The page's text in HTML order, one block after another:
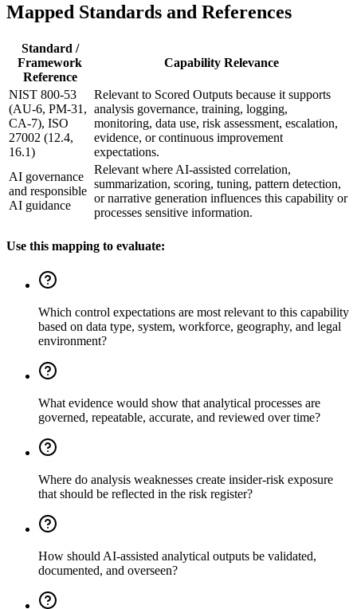
Mapped Standards and References
Standard /
Framework
Reference
Capability Relevance
NIST 800-53
(AU-6, PM-31,
CA-7), ISO
27002 (12.4,
16.1)
Relevant to Scored Outputs because it supports
analysis governance, training, logging,
monitoring, data use, risk assessment, escalation,
evidence, or continuous improvement
expectations.
AI governance
and responsible
AI guidance
Relevant where AI-assisted correlation,
summarization, scoring, tuning, pattern detection,
or narrative generation influences this capability or
processes sensitive information.
Use this mapping to evaluate:
Which control expectations are most relevant to this capability
based on data type, system, workforce, geography, and legal
environment?
What evidence would show that analytical processes are
governed, repeatable, accurate, and reviewed over time?
Where do analysis weaknesses create insider-risk exposure
that should be reflected in the risk register?
How should AI-assisted analytical outputs be validated,
documented, and overseen?